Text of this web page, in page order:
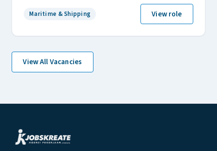
Maritime & Shipping View role
View All Vacancies